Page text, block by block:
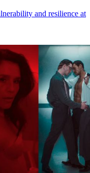
and resilience at